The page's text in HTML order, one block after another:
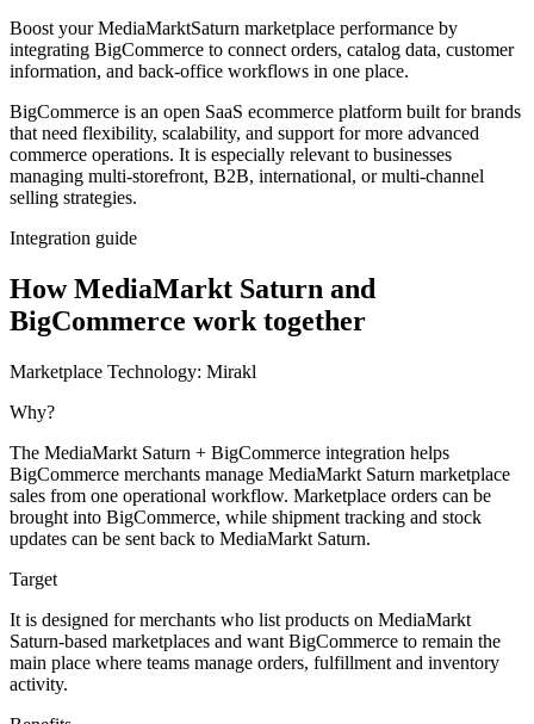
Boost your MediaMarktSaturn marketplace performance by
integrating BigCommerce to connect orders, catalog data, customer
information, and back-office workflows in one place.
BigCommerce is an open SaaS ecommerce platform built for brands
that need flexibility, scalability, and support for more advanced
commerce operations. It is especially relevant to businesses
managing multi-storefront, B2B, international, or multi-channel
selling strategies.
Integration guide
How MediaMarkt Saturn and
BigCommerce work together
Marketplace Technology: Mirakl
Why?
The MediaMarkt Saturn + BigCommerce integration helps
BigCommerce merchants manage MediaMarkt Saturn marketplace
sales from one operational workflow. Marketplace orders can be
brought into BigCommerce, while shipment tracking and stock
updates can be sent back to MediaMarkt Saturn.
Target
It is designed for merchants who list products on MediaMarkt
Saturn-based marketplaces and want BigCommerce to remain the
main place where teams manage orders, fulfillment and inventory
activity.